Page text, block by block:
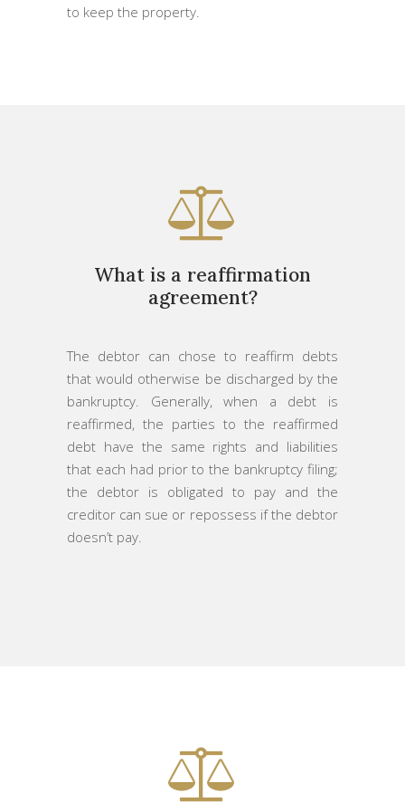
to keep the property.
What is a reaffirmation
agreement?
The debtor can chose to reaffirm debts
that would otherwise be discharged by the
bankruptcy. Generally, when a debt is
reaffirmed, the parties to the reaffirmed
debt have the same rights and liabilities
that each had prior to the bankruptcy filing;
the debtor is obligated to pay and the
creditor can sue or repossess if the debtor
doesn’t pay.